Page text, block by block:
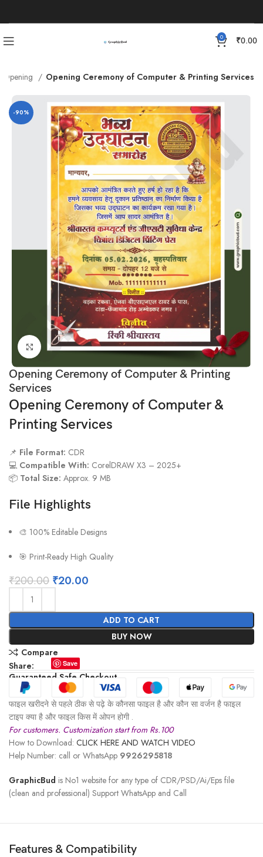
0 ₹0.00
Opening Opening Ceremony of Computer & Printing Services
-90%
Click to enlarge
Opening Ceremony of Computer & Printing
Services
Opening Ceremony of Computer &
Printing Services
📌 File Format: CDR
💻 Compatible With: CorelDRAW X3 – 2025+
📦 Total Size: Approx. 9 MB
File Highlights
🎨 100% Editable Designs
🎯 Print-Ready High Quality
₹200.00 ₹20.00
ADD TO CART
BUY NOW
Compare
Share:
Save
Guaranteed Safe Checkout
फाइल खरीदने से पहले ठीक से पढ़े के कौनसा फाइल है और कौन सा वर्जन है फाइल
टाइप क्या है और फाइल किस में ओपन होगी .
For customers. Customization start from Rs.100
How to Download: CLICK HERE AND WATCH VIDEO
Help Number: call or WhatsApp 9926295818
GraphicBud is No1 website for any type of CDR/PSD/Ai/Eps file
(clean and professional) Support WhatsApp and Call
Features & Compatibility